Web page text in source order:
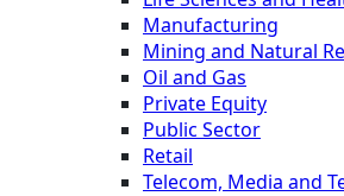
Manufacturing
Mining and Natural
Oil and Gas
Private Equity
Public Sector
Retail
Telecom, Media and